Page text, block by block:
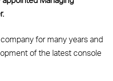
for many years and
of the latest console